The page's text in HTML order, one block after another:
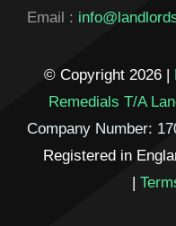
Email :
© Copyright 2026 |
Remedials T/A
Company Number:
Registered in
|